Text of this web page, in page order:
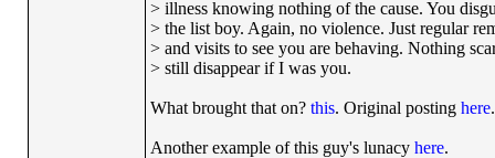
> illness knowing nothing of the cause. You
> the list boy. Again, no violence. Just regular
> and visits to see you are behaving. Nothing
> still disappear if I was you.
What brought that on? this. Original posting here.
Another example of this guy's lunacy here.